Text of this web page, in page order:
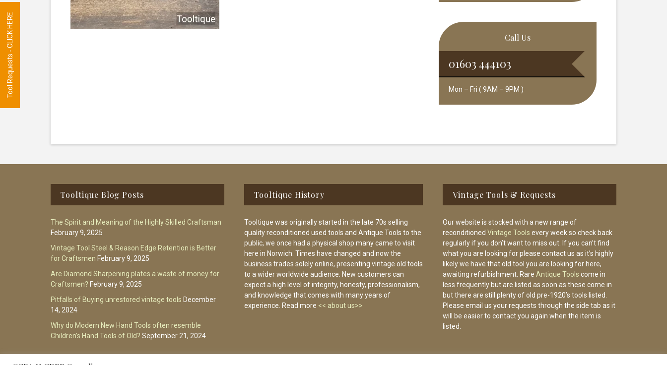
Call Us
01603 444103
Mon – Fri ( 9AM – 9PM )
Tooltique Blog Posts
The Spirit and Meaning of the Highly Skilled Craftsman
February 9, 2025
Vintage Tool Steel & Reason Edge Retention is Better
for Craftsmen February 9, 2025
Are Diamond Sharpening plates a waste of money for
Craftsmen? February 9, 2025
Pitfalls of Buying unrestored vintage tools December
14, 2024
Why do Modern New Hand Tools often resemble
Children’s Hand Tools of Old? September 21, 2024
Tooltique History
Tooltique was originally started in the late 70s selling
quality reconditioned used tools and Antique Tools to the
public, we once had a physical shop many came to visit
here in Norwich. Times have changed and now the
business trades solely online, presenting vintage old tools
to a wider worldwide audience. New customers can
expect a high level of integrity, honesty, professionalism,
and knowledge that comes with many years of
experience. Read more << about us>>
Vintage Tools & Requests
Our website is stocked with a new range of
reconditioned Vintage Tools every week so check back
regularly if you don’t want to miss out. If you can’t find
what you are looking for please contact us as it’s highly
likely we have that old tool you are looking for here,
awaiting refurbishment. Rare Antique Tools come in
less frequently but are listed as soon as these come in
but there are still plenty of old pre-1920’s tools listed.
Please email us your requests through the side tab as it
will be easier to contact you again when the item is
listed.
Tool Requests - CLICK HERE